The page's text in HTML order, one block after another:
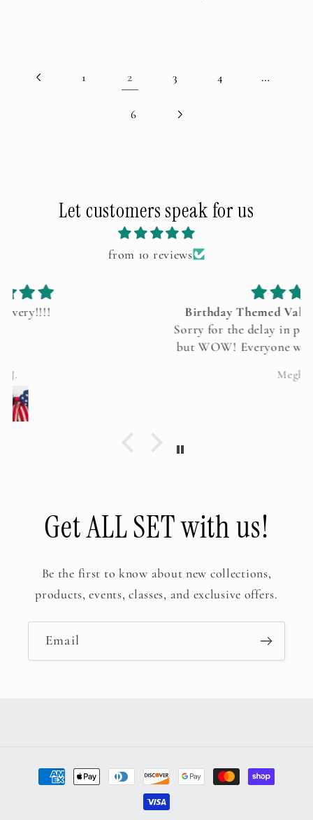
1 2 3 4 …
6
Let customers speak for us
from 10 reviews
Birthday Themed Valentine’s Tablescape
Sorry for the delay in providing this feedback
but WOW! Everyone was in complete awe of
not stop talking about it. Thank you so much.
Get ALL SET with us!
Be the first to know about new collections,
products, events, classes, and exclusive offers.
Email
Payment